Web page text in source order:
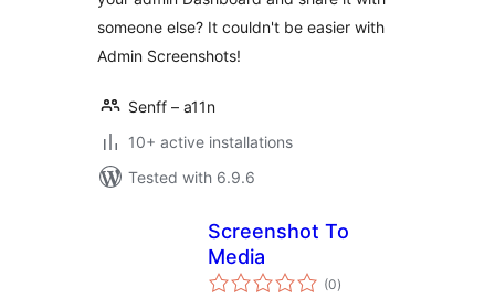
someone else? It couldn't be easier with
Admin Screenshots!
Senff – a11n
10+ active installations
Tested with 6.9.6
Screenshot To
Media
(0total
ratings
)